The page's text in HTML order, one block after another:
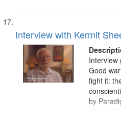
Interview with Kermit
Interview
Good
fight it:
by
at the